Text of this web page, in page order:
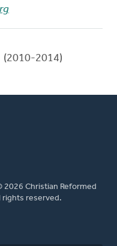
(2010-2014)
Christian Reformed
rights reserved.